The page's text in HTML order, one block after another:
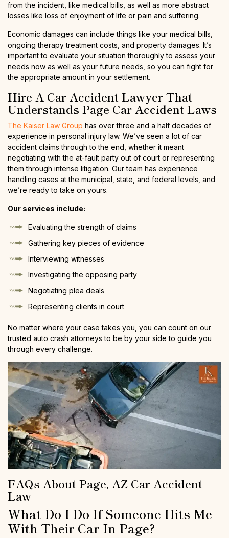
from the incident, like medical bills, as well as more abstract
losses like loss of enjoyment of life or pain and suffering.
Economic damages can include things like your medical bills,
ongoing therapy treatment costs, and property damages. It’s
important to evaluate your situation thoroughly to assess your
needs now as well as your future needs, so you can fight for
the appropriate amount in your settlement.
Hire A Car Accident Lawyer That
Understands Page Car Accident Laws
The Kaiser Law Group has over three and a half decades of
experience in personal injury law. We’ve seen a lot of car
accident claims through to the end, whether it meant
negotiating with the at-fault party out of court or representing
them through intense litigation. Our team has experience
handling cases at the municipal, state, and federal levels, and
we’re ready to take on yours.
Our services include:
Evaluating the strength of claims
Gathering key pieces of evidence
Interviewing witnesses
Investigating the opposing party
Negotiating plea deals
Representing clients in court
No matter where your case takes you, you can count on our
trusted auto crash attorneys to be by your side to guide you
through every challenge.
FAQs About Page, AZ Car Accident
Law
What Do I Do If Someone Hits Me
With Their Car In Page?